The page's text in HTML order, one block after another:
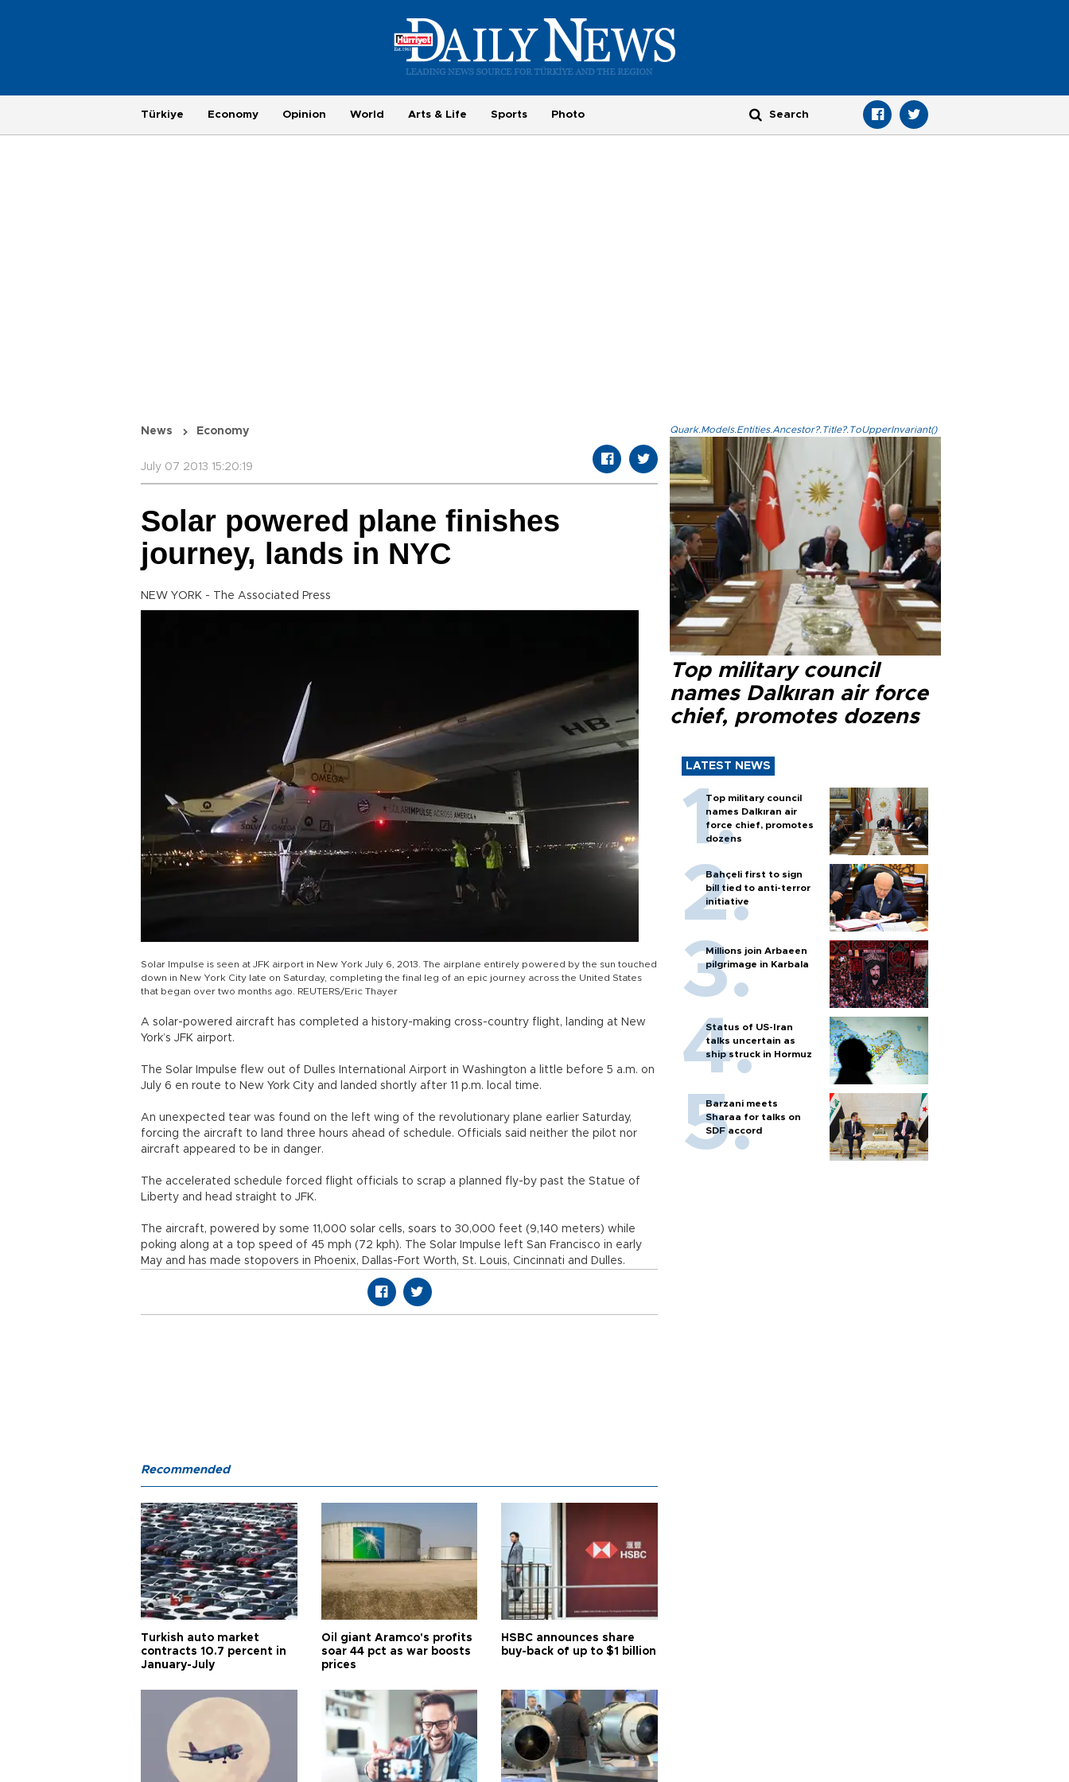
Türkiye Economy Opinion World Arts & Life Sports Photo
News Economy
July 07 2013 15:20:19
Solar powered plane finishes
journey, lands in NYC
NEW YORK - The Associated Press
Solar Impulse is seen at JFK airport in New York July 6, 2013. The airplane entirely powered by the sun touched
down in New York City late on Saturday, completing the final leg of an epic journey across the United States
that began over two months ago. REUTERS/Eric Thayer
A solar-powered aircraft has completed a history-making cross-country flight, landing at New
York’s JFK airport.
The Solar Impulse flew out of Dulles International Airport in Washington a little before 5 a.m. on
July 6 en route to New York City and landed shortly after 11 p.m. local time.
An unexpected tear was found on the left wing of the revolutionary plane earlier Saturday,
forcing the aircraft to land three hours ahead of schedule. Officials said neither the pilot nor
aircraft appeared to be in danger.
The accelerated schedule forced flight officials to scrap a planned fly-by past the Statue of
Liberty and head straight to JFK.
The aircraft, powered by some 11,000 solar cells, soars to 30,000 feet (9,140 meters) while
poking along at a top speed of 45 mph (72 kph). The Solar Impulse left San Francisco in early
May and has made stopovers in Phoenix, Dallas-Fort Worth, St. Louis, Cincinnati and Dulles.
Quark.Models.Entities.Ancestor?.Title?.ToUpperInvariant()
Top military council
names Dalkıran air force
chief, promotes dozens
LATEST NEWS
Top military council
names Dalkıran air
force chief, promotes
dozens
Bahçeli first to sign
bill tied to anti-terror
initiative
Millions join Arbaeen
pilgrimage in Karbala
Status of US-Iran
talks uncertain as
ship struck in Hormuz
Barzani meets
Sharaa for talks on
SDF accord
Recommended
Turkish auto market
contracts 10.7 percent in
January-July
Oil giant Aramco's profits
soar 44 pct as war boosts
prices
HSBC announces share
buy-back of up to $1 billion